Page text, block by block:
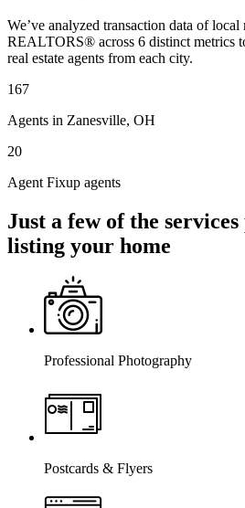
We’ve analyzed transaction data of local
REALTORS® across 6 distinct metrics
real estate agents from each city.
167
Agents in Zanesville, OH
20
Agent Fixup agents
Just a few of the
listing your home
Professional Photography
Postcards & Flyers